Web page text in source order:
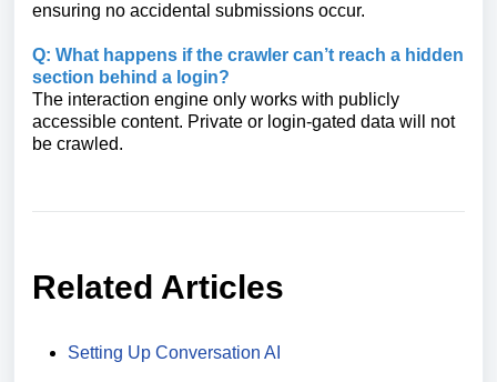
ensuring no accidental submissions occur.
Q: What happens if the crawler can’t reach a hidden
section behind a login?
The interaction engine only works with publicly
accessible content. Private or login-gated data will not
be crawled.
Related Articles
Setting Up Conversation AI